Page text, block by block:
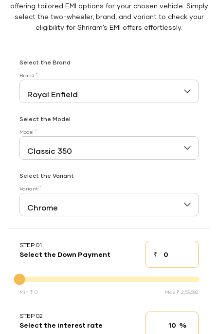
offering tailored EMI options for your chosen vehicle. Simply
select the two-wheeler, brand, and variant to check your
eligibility for Shriram’s EMI offers effortlessly.
Select the Brand
Brand *
Select the Model
Model *
Select the Variant
Variant *
STEP 01
Select the Down Payment ₹Down payment
Min ₹ 0 Max ₹ 2,53,582
STEP 02
Select the interest rate Interest rate
%